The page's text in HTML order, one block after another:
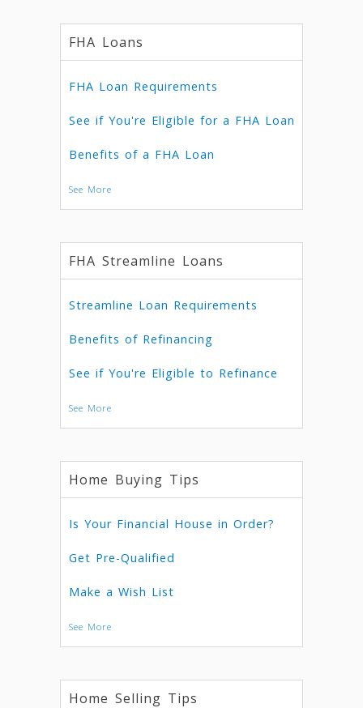
FHA Loans
FHA Loan Requirements
See if You're Eligible for a FHA Loan
Benefits of a FHA Loan
See More
FHA Streamline Loans
Streamline Loan Requirements
Benefits of Refinancing
See if You're Eligible to Refinance
See More
Home Buying Tips
Is Your Financial House in Order?
Get Pre-Qualified
Make a Wish List
See More
Home Selling Tips